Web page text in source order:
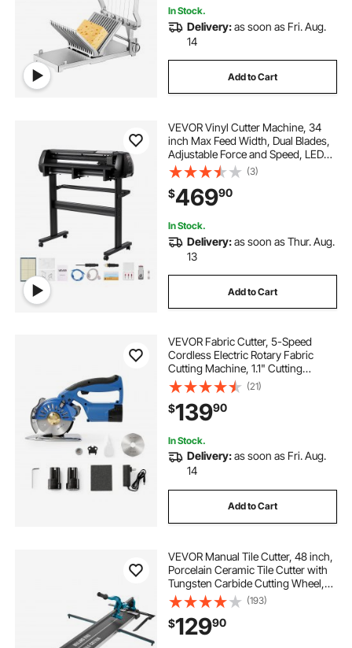
In Stock.
Delivery:as soon as Fri. Aug.
14
Add to Cart
VEVOR Vinyl Cutter Machine, 34
inch Max Feed Width, Dual Blades,
Adjustable Force and Speed, LED
Display, Vinyl Plotter Cutter Printer
with Signmaster Software for
Compatible with Windows and
macOS
(3)
$46990
In Stock.
Delivery:as soon as Thur. Aug.
13
Add to Cart
VEVOR Fabric Cutter, 5-Speed
Cordless Electric Rotary Fabric
Cutting Machine, 1.1" Cutting
Thickness, Octagonal Knife, with
Replacement Blade and Battery
Charger, for Multi-Layer Cloth
Fabric Leather
(21)
$13990
In Stock.
Delivery:as soon as Fri. Aug.
14
Add to Cart
VEVOR Manual Tile Cutter, 48 inch,
Porcelain Ceramic Tile Cutter with
Tungsten Carbide Cutting Wheel,
Infrared Positioning, Anti-Skid Feet,
Durable Rails for professional
installers or beginners
(193)
$12990